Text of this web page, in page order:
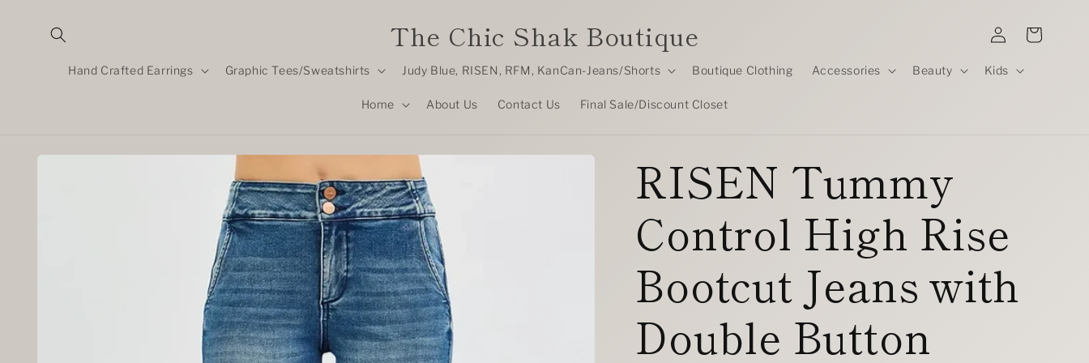
content
The Chic Shak Boutique
Hand Crafted Earrings Graphic Tees/Sweatshirts Judy Blue, RISEN, RFM, KanCan-Jeans/Shorts Boutique Clothing Accessories Beauty Kids
Home About Us Contact Us Final Sale/Discount Closet
Log
in
Cart
Skip to
RISEN Tummy
Control High Rise
Bootcut Jeans with
Double Button